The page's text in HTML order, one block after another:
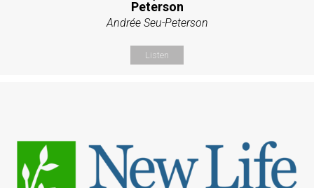
Peterson
Andrée Seu-Peterson
Listen